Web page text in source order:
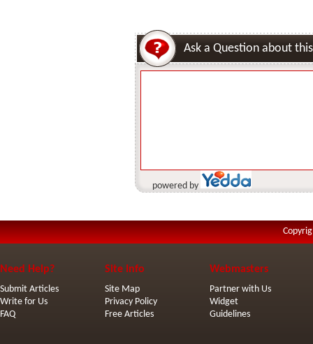
Ask a Question about
powered by
Need Help?
Submit Articles
Write for Us
FAQ
Site Info
Site Map
Privacy Policy
Free Articles
Webmasters
Partner with Us
Widget
Guidelines